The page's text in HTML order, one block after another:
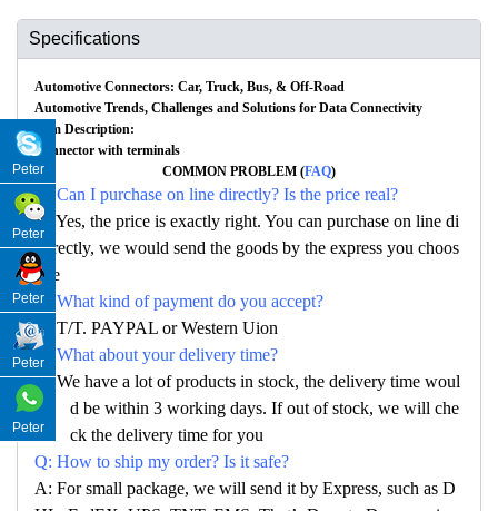
Specifications
Automotive Connectors: Car, Truck, Bus, & Off-Road
Automotive Trends, Challenges and Solutions for Data Connectivity
Item Description:
Connector with terminals
COMMON PROBLEM (FAQ)
Q: Can I purchase on line directly? Is the price real?
A: Yes, the price is exactly right. You can purchase on line di
rectly, we would send the goods by the express you choos
e
Q: What kind of payment do you accept?
A: T/T. PAYPAL or Western Uion
Q: What about your delivery time?
A: We have a lot of products in stock, the delivery time woul
d be within 3 working days. If out of stock, we will che
ck the delivery time for you
Q: How to ship my order? Is it safe?
A: For small package, we will send it by Express, such as D
Peter
Peter
Peter
Peter
Peter